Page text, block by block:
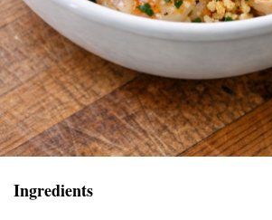
Ingredients